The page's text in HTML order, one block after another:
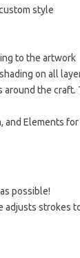
style
to the artwork
on all
the
and Elements
possible!
strokes